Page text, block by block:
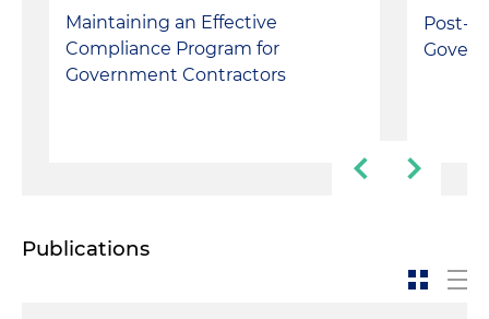
Maintaining an Effective
Compliance Program for
Government Contractors
Post-
Publications